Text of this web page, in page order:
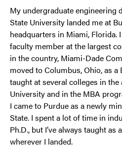
My undergraduate engineering
State University landed me at
headquarters in Miami, Florida.
faculty member at the largest
in the country, Miami-Dade
moved to Columbus, Ohio, as a
taught at several colleges in
University and in the MBA
I came to Purdue as a newly
State. I spent a lot of time in
Ph.D., but I’ve always taught as
wherever I landed.